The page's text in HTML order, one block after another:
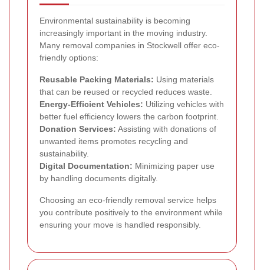
Environmental sustainability is becoming
increasingly important in the moving industry.
Many removal companies in Stockwell offer eco-
friendly options:
Reusable Packing Materials: Using materials
that can be reused or recycled reduces waste.
Energy-Efficient Vehicles: Utilizing vehicles with
better fuel efficiency lowers the carbon footprint.
Donation Services: Assisting with donations of
unwanted items promotes recycling and
sustainability.
Digital Documentation: Minimizing paper use
by handling documents digitally.
Choosing an eco-friendly removal service helps
you contribute positively to the environment while
ensuring your move is handled responsibly.